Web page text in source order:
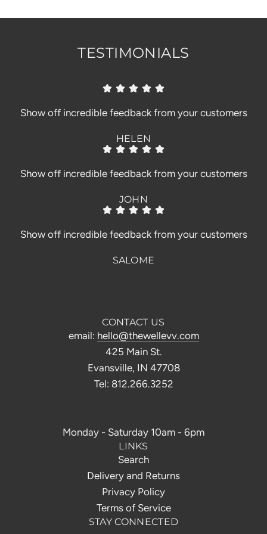
.
TESTIMONIALS
Show off incredible feedback from your customers
HELEN
Show off incredible feedback from your customers
JOHN
Show off incredible feedback from your customers
SALOME
CONTACT US
email: hello@thewellevv.com
425 Main St.
Evansville, IN 47708
Tel: 812.266.3252
Monday - Saturday 10am - 6pm
LINKS
Search
Delivery and Returns
Privacy Policy
Terms of Service
STAY CONNECTED